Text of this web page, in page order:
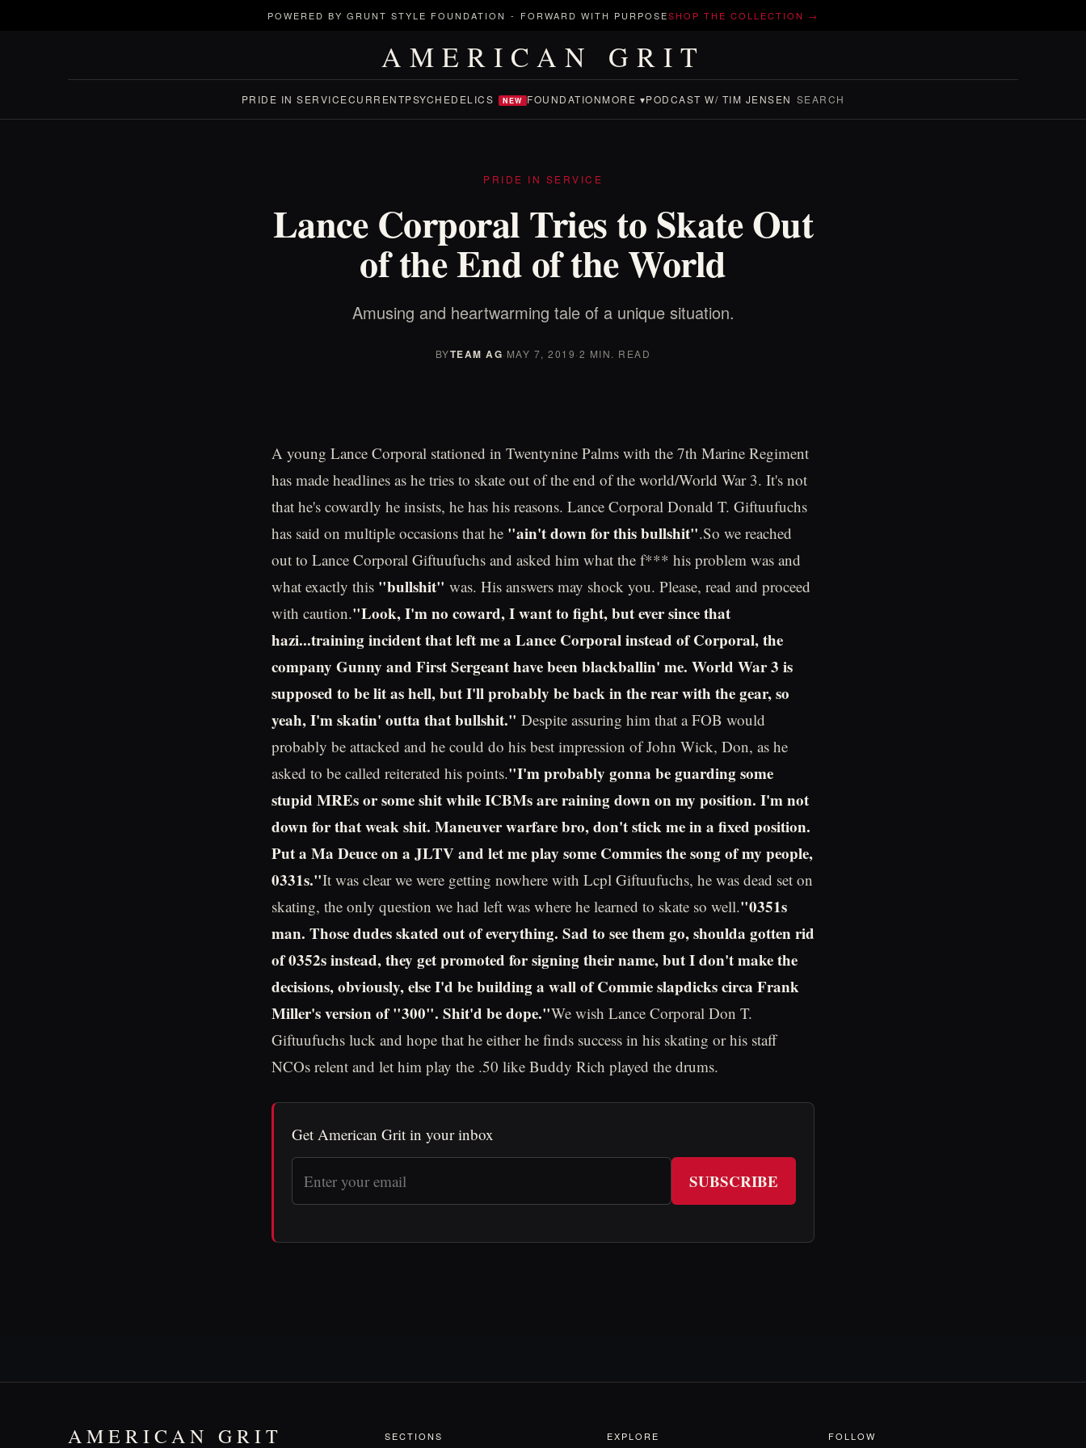
POWERED BY GRUNT STYLE FOUNDATION - FORWARD WITH PURPOSESHOP THE COLLECTION →
AMERICAN GRIT
PRIDE IN SERVICECURRENTPSYCHEDELICS NEW FOUNDATIONMORE ▾PODCAST W/ TIM JENSEN SEARCH
PRIDE IN SERVICE
Lance Corporal Tries to Skate Out
of the End of the World
Amusing and heartwarming tale of a unique situation.
BYTEAM AG· MAY 7, 2019·2 MIN. READ
A young Lance Corporal stationed in Twentynine Palms with the 7th Marine Regiment
has made headlines as he tries to skate out of the end of the world/World War 3. It's not
that he's cowardly he insists, he has his reasons. Lance Corporal Donald T. Giftuufuchs
has said on multiple occasions that he "ain't down for this bullshit".So we reached
out to Lance Corporal Giftuufuchs and asked him what the f*** his problem was and
what exactly this "bullshit" was. His answers may shock you. Please, read and proceed
with caution."Look, I'm no coward, I want to fight, but ever since that
hazi...training incident that left me a Lance Corporal instead of Corporal, the
company Gunny and First Sergeant have been blackballin' me. World War 3 is
supposed to be lit as hell, but I'll probably be back in the rear with the gear, so
yeah, I'm skatin' outta that bullshit." Despite assuring him that a FOB would
probably be attacked and he could do his best impression of John Wick, Don, as he
asked to be called reiterated his points."I'm probably gonna be guarding some
stupid MREs or some shit while ICBMs are raining down on my position. I'm not
down for that weak shit. Maneuver warfare bro, don't stick me in a fixed position.
Put a Ma Deuce on a JLTV and let me play some Commies the song of my people,
0331s."It was clear we were getting nowhere with Lcpl Giftuufuchs, he was dead set on
skating, the only question we had left was where he learned to skate so well."0351s
man. Those dudes skated out of everything. Sad to see them go, shoulda gotten rid
of 0352s instead, they get promoted for signing their name, but I don't make the
decisions, obviously, else I'd be building a wall of Commie slapdicks circa Frank
Miller's version of "300". Shit'd be dope."We wish Lance Corporal Don T.
Giftuufuchs luck and hope that he either he finds success in his skating or his staff
NCOs relent and let him play the .50 like Buddy Rich played the drums.
Get American Grit in your inbox
SUBSCRIBE
AMERICAN GRIT SECTIONS EXPLORE FOLLOW